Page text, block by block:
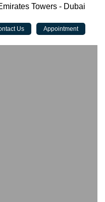
Towers - Dubai
Us Appointment